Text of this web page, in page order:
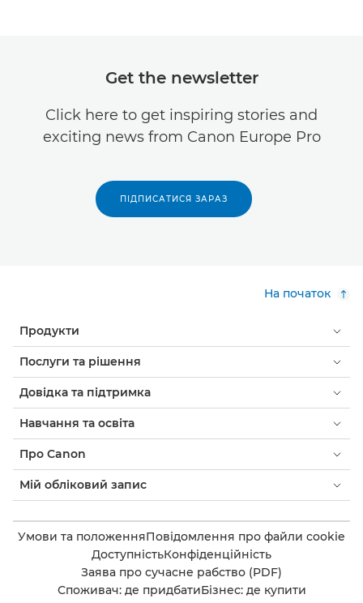
Get the newsletter
Click here to get inspiring stories and
exciting news from Canon Europe Pro
ПІДПИСАТИСЯ ЗАРАЗ
На початок
Продукти
Послуги та рішення
Довідка та підтримка
Навчання та освіта
Про Canon
Мій обліковий запис
Умови та положенняПовідомлення про файли cookie
ДоступністьКонфіденційність
Заява про сучасне рабство (PDF)
Споживач: де придбатиБізнес: де купити